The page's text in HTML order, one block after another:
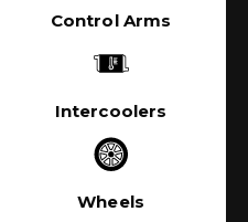
Control Arms
Intercoolers
Wheels